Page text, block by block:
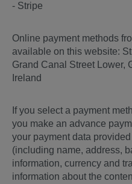
- Stripe
Online payment methods
available on this website:
Grand Canal Street Lower,
Ireland
If you select a payment
you make an advance
your payment data
(including name, address,
information, currency and
information about the